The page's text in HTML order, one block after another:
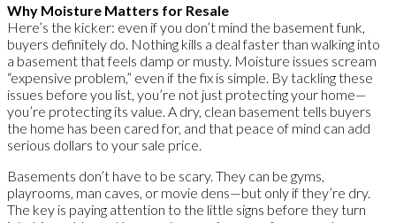
Why Moisture Matters for Resale
Here’s the kicker: even if you don’t mind the basement funk,
buyers definitely do. Nothing kills a deal faster than walking into
a basement that feels damp or musty. Moisture issues scream
“expensive problem,” even if the fix is simple. By tackling these
issues before you list, you’re not just protecting your home—
you’re protecting its value. A dry, clean basement tells buyers
the home has been cared for, and that peace of mind can add
serious dollars to your sale price.
Basements don’t have to be scary. They can be gyms,
playrooms, man caves, or movie dens—but only if they’re dry.
The key is paying attention to the little signs before they turn